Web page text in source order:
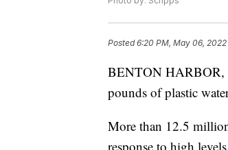
Posted6:20 PM, May 06, 2022
BENTON HARBOR,
pounds of plastic
More than 12.5
response to high